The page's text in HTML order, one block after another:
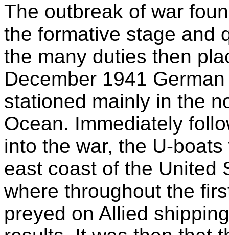
The outbreak of war
the formative stage and
the many duties then
December 1941
stationed mainly in the
Ocean. Immediately
into the war, the U-
east coast of the United
where throughout the
preyed on Allied